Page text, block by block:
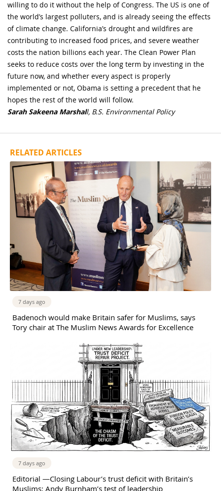
willing to do it without the help of Congress. The US is one of
the world’s largest polluters, and is already seeing the effects
of climate change. California’s drought and wildfires are
contributing to increased food prices, and severe weather
costs the nation billions each year. The Clean Power Plan
seeks to reduce costs over the long term by investing in the
future now, and whether every aspect is properly
implemented or not, Obama is setting a precedent that he
hopes the rest of the world will follow.
Sarah Sakeena Marshall, B.S. Environmental Policy
RELATED ARTICLES
7 days ago
Badenoch would make Britain safer for Muslims, says
Tory chair at The Muslim News Awards for Excellence
7 days ago
Editorial —Closing Labour’s trust deficit with Britain’s
Muslims: Andy Burnham’s test of leadership